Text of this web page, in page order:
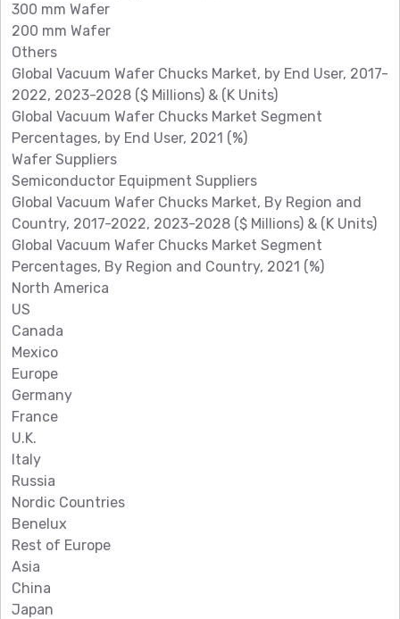
300 mm Wafer
200 mm Wafer
Others
Global Vacuum Wafer Chucks Market, by End User, 2017-
2022, 2023-2028 ($ Millions) & (K Units)
Global Vacuum Wafer Chucks Market Segment
Percentages, by End User, 2021 (%)
Wafer Suppliers
Semiconductor Equipment Suppliers
Global Vacuum Wafer Chucks Market, By Region and
Country, 2017-2022, 2023-2028 ($ Millions) & (K Units)
Global Vacuum Wafer Chucks Market Segment
Percentages, By Region and Country, 2021 (%)
North America
US
Canada
Mexico
Europe
Germany
France
U.K.
Italy
Russia
Nordic Countries
Benelux
Rest of Europe
Asia
China
Japan